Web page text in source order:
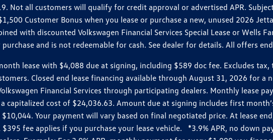
Not all customers will qualify for credit approval or advertised APR.
Customer Bonus when you lease or purchase a new, unused 2026
with discounted Volkswagen Financial Services Special Lease or Wells
and is not redeemable for cash. See dealer for details. All offers
lease with $4,088 due at signing, including $589 doc fee. Excludes
Closed end lease financing available through August 31, 2026 for a
Financial Services through participating dealers. Monthly lease
capitalized cost of $24,036.63. Amount due at signing includes first
Your payment will vary based on final negotiated price. At lease
fee applies if you purchase your lease vehicle. *3.9% APR, no down